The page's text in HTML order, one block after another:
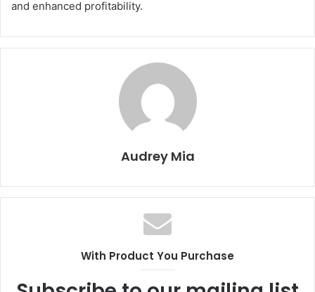
and enhanced profitability.
Audrey Mia
With Product You Purchase